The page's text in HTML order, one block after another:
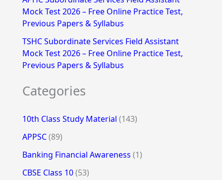
Mock Test 2026 – Free Online Practice Test,
Previous Papers & Syllabus
TSHC Subordinate Services Field Assistant
Mock Test 2026 – Free Online Practice Test,
Previous Papers & Syllabus
Categories
10th Class Study Material (143)
APPSC(89)
Banking Financial Awareness (1)
CBSE Class 10(53)